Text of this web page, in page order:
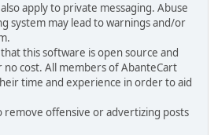
apply to private messaging. Abuse
system may lead to warnings and/or
this software is open source and
cost. All members of AbanteCart
time and experience in order to aid
offensive or advertizing posts